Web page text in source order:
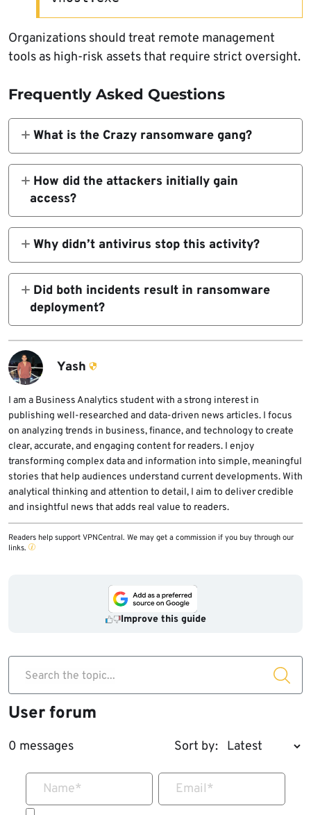
Organizations should treat remote management
tools as high-risk assets that require strict oversight.
Frequently Asked Questions
What is the Crazy ransomware gang?
Crazy is a ransomware operation observed
deploying file-encrypting malware after
establishing persistent access inside victim
How did the attackers initially gain
access?
The breaches were enabled through
compromised SSL VPN credentials.
Why didn’t antivirus stop this activity?
The attackers used legitimate, signed
administrative software rather than
traditional malware, allowing them to evade
standard detection methods.
Did both incidents result in ransomware
deployment?
Only one confirmed case led to ransomware
execution, but infrastructure overlaps
suggest the same operator was involved in
both.
Yash
I am a Business Analytics student with a strong interest in
publishing well-researched and data-driven news articles. I focus
on analyzing trends in business, finance, and technology to create
clear, accurate, and engaging content for readers. I enjoy
transforming complex data and information into simple, meaningful
stories that help audiences understand current developments. With
analytical thinking and attention to detail, I aim to deliver credible
and insightful news that adds real value to readers.
Readers help support VPNCentral. We may get a commission if you buy through our
links.
Improve this guide
Search the topic...
User forum
0 messages Sort by:
Name* Email*